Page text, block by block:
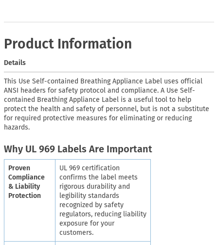
Product Information
Details
This Use Self-contained Breathing Appliance Label uses official
ANSI headers for safety protocol and compliance. A Use Self-
contained Breathing Appliance Label is a useful tool to help
protect the health and safety of personnel, but is not a substitute
for required protective measures for eliminating or reducing
hazards.
Why UL 969 Labels Are Important
Proven
Compliance
& Liability
Protection
UL 969 certification
confirms the label meets
rigorous durability and
legibility standards
recognized by safety
regulators, reducing liability
exposure for your
customers.